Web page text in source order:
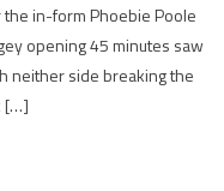
in-form Phoebie Poole
opening 45 minutes saw
neither side breaking the
[…]